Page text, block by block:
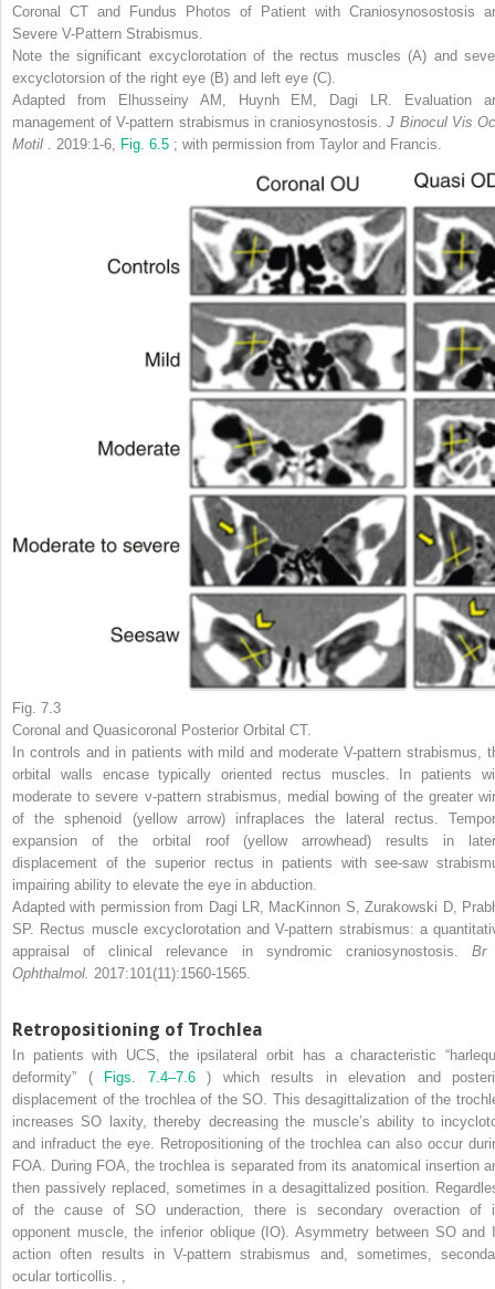
Coronal CT and Fundus Photos of Patient with Craniosynosostosis
Severe V-Pattern Strabismus.
Note the significant excyclorotation of the rectus muscles (A) and
excyclotorsion of the right eye (B) and left eye (C).
Adapted from Elhusseiny AM, Huynh EM, Dagi LR. Evaluation
management of V-pattern strabismus in craniosynostosis.J Binocul Vis
Motil . 2019:1-6, Fig. 6.5 ; with permission from Taylor and Francis.
Fig. 7.3
Coronal and Quasicoronal Posterior Orbital CT.
In controls and in patients with mild and moderate V-pattern strabismus,
orbital walls encase typically oriented rectus muscles. In patients
moderate to severe v-pattern strabismus, medial bowing of the greater
of the sphenoid (yellow arrow) infraplaces the lateral rectus.
expansion of the orbital roof (yellow arrowhead) results in
displacement of the superior rectus in patients with see-saw
impairing ability to elevate the eye in abduction.
Adapted with permission from Dagi LR, MacKinnon S, Zurakowski D,
SP. Rectus muscle excyclorotation and V-pattern strabismus: a
appraisal of clinical relevance in syndromic craniosynostosis. Br
Ophthalmol. 2017:101(11):1560-1565.
Retropositioning of Trochlea
In patients with UCS, the ipsilateral orbit has a characteristic
deformity” (
Figs. 7.4–7.6) which results in elevation and
displacement of the trochlea of the SO. This desagittalization of the
increases SO laxity, thereby decreasing the muscle’s ability to
and infraduct the eye. Retropositioning of the trochlea can also occur
FOA. During FOA, the trochlea is separated from its anatomical insertion
then passively replaced, sometimes in a desagittalized position.
of the cause of SO underaction, there is secondary overaction of
opponent muscle, the inferior oblique (IO). Asymmetry between SO and
action often results in V-pattern strabismus and, sometimes,
ocular torticollis. ,